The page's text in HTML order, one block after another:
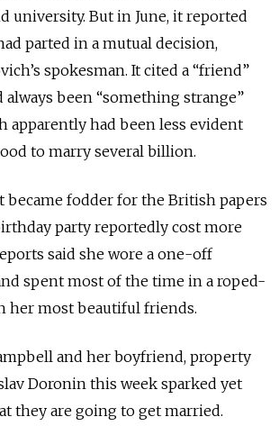
university. But in June, it reported
parted in a mutual decision,
spokesman. It cited a “friend”
always been “something strange”
apparently had been less evident
to marry several billion.
became fodder for the British papers
party reportedly cost more
said she wore a one-off
spent most of the time in a roped-
her most beautiful friends.
and her boyfriend, property
Doronin this week sparked yet
they are going to get married.